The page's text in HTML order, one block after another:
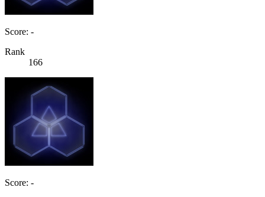
Score: -
Rank
166
Score: -